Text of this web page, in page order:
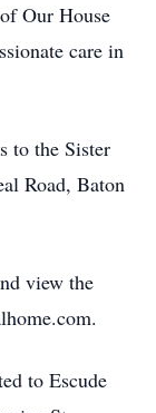
Our House
care in
to the Sister
Road, Baton
view the
to Escude